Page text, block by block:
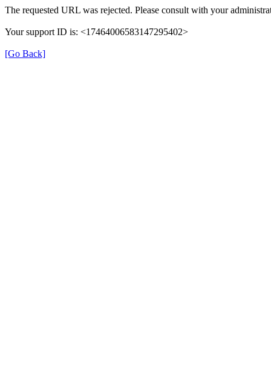
The requested URL was rejected. Please consult with your
Your support ID is: <17464006583147295402>
[Go Back]